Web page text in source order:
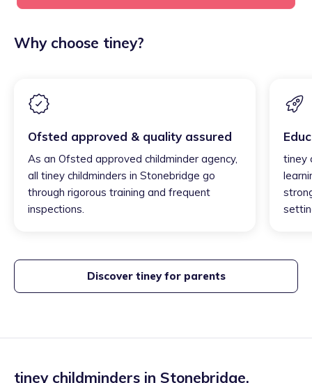
Why choose tiney?
Ofsted approved & quality assured
As an Ofsted approved childminder agency,
all tiney childminders in Stonebridge go
through rigorous training and frequent
inspections.
tiney
Discover tiney for parents
tiney childminders in Stonebridge,